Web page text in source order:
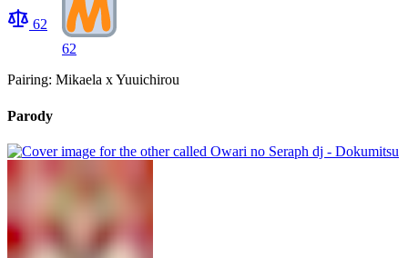
62
62
Pairing: Mikaela x Yuuichirou
Parody